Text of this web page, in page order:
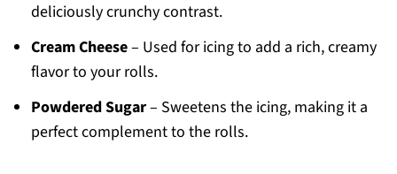
deliciously crunchy contrast.
Cream Cheese– Used for icing to add a rich, creamy
flavor to your rolls.
Powdered Sugar– Sweetens the icing, making it a
perfect complement to the rolls.